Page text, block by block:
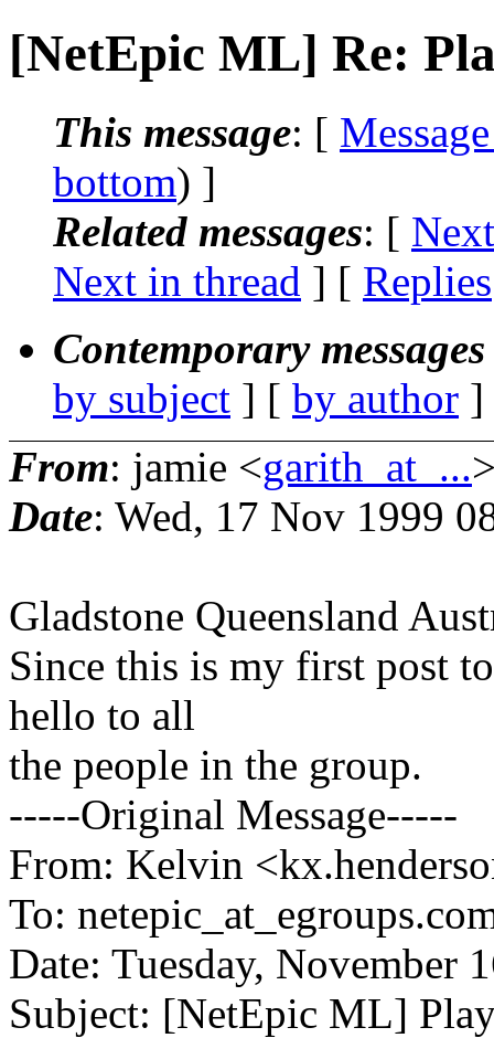
[NetEpic ML] Re:
This message: [
bottom) ]
Related messages: [
Next in thread ] [ Replies
Contemporary
by subject ] [ by author
From: jamie <garith_at_...
Date: Wed, 17 Nov 1999
Gladstone Queensland
Since this is my first post
hello to all
the people in the group.
-----Original Message-----
From: Kelvin
To:
Date: Tuesday, November
Subject: [NetEpic ML]